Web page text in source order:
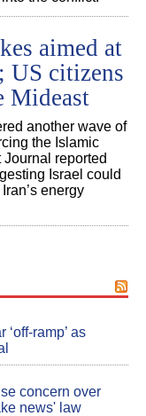
aimed at
US citizens
Mideast
another wave of
the Islamic
Journal reported
Israel could
energy
ramp’ as
concern over
news' law